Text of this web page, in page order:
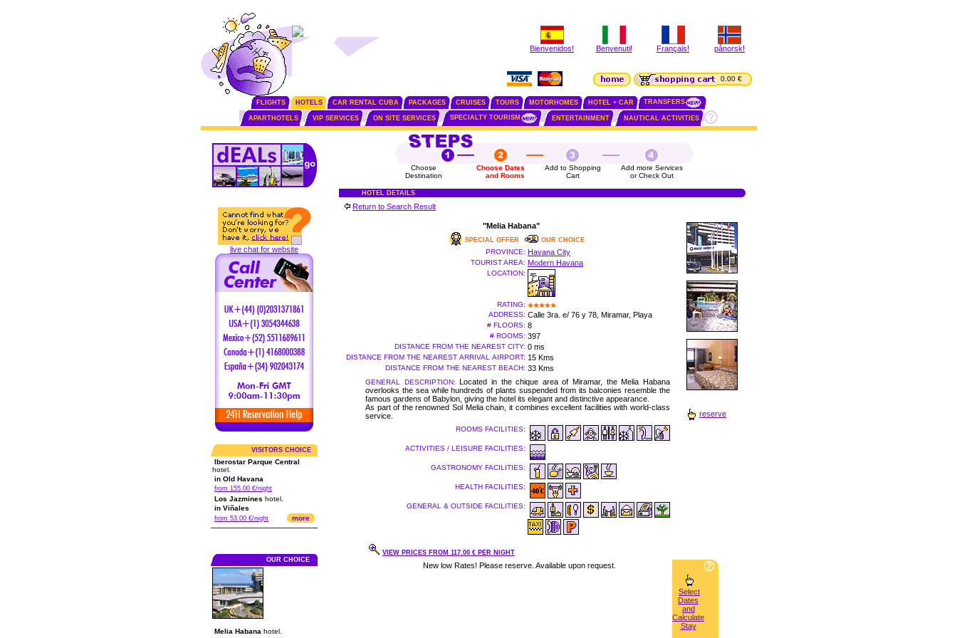
Bienvenidos! Benvenuti! Français! pånorsk!
0.00 €
FLIGHTS HOTELS CAR RENTAL CUBA PACKAGES CRUISES TOURS MOTORHOMES HOTEL + CAR TRANSFERS
APARTHOTELS VIP SERVICES ON SITE SERVICES SPECIALTY TOURISM ENTERTAINMENT NAUTICAL ACTIVITIES
live chat for website
VISITORS CHOICE
Iberostar Parque Central
hotel.
in Old Havana
from 155.00 €/night
Los Jazmines hotel.
in Viñales
from 53.00 €/night more
OUR CHOICE
Melia Habana hotel.
Choose
Destination
Choose Dates
and Rooms
Add to Shopping
Cart
Add more Services
or Check Out
HOTEL DETAILS
Return to Search Result
"Melia Habana"
SPECIAL OFFER OUR CHOICE
PROVINCE: Havana City
TOURIST AREA: Modern Havana
LOCATION:
RATING:
ADDRESS: Calle 3ra. e/ 76 y 78, Miramar, Playa
# FLOORS: 8
# ROOMS: 397
DISTANCE FROM THE NEAREST CITY: 0 ms
DISTANCE FROM THE NEAREST ARRIVAL AIRPORT: 15 Kms
DISTANCE FROM THE NEAREST BEACH: 33 Kms
GENERAL DESCRIPTION: Located in the chique area of Miramar, the Melia Habana
overlooks the sea while hundreds of plants suspended from its balconies resemble the
famous gardens of Babylon, giving the hotel its elegant and distinctive appearance.
As part of the renowned Sol Melia chain, it combines excellent facilities with world-class
service.
ROOMS FACILITIES:
ACTIVITIES / LEISURE FACILITIES:
GASTRONOMY FACILITIES:
HEALTH FACILITIES:
GENERAL & OUTSIDE FACILITIES:
reserve
VIEW PRICES FROM 117.00 € PER NIGHT
Select
Dates
and
Calculate
Stay